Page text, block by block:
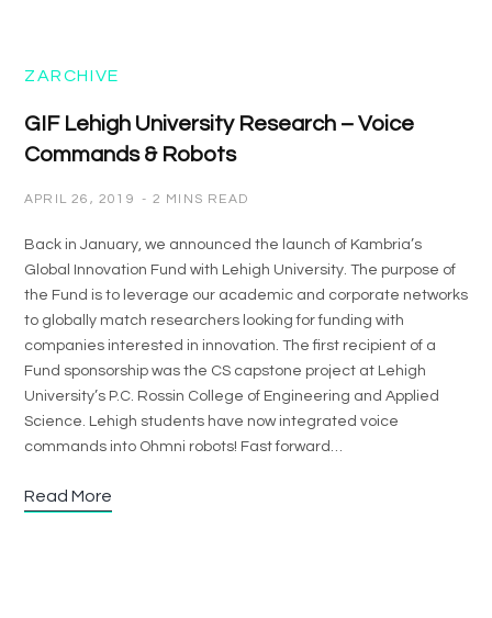
ZARCHIVE
GIF Lehigh University Research – Voice
Commands & Robots
APRIL 26, 2019 2 MINS READ
Back in January, we announced the launch of Kambria’s
Global Innovation Fund with Lehigh University. The purpose of
the Fund is to leverage our academic and corporate networks
to globally match researchers looking for funding with
companies interested in innovation. The first recipient of a
Fund sponsorship was the CS capstone project at Lehigh
University’s P.C. Rossin College of Engineering and Applied
Science. Lehigh students have now integrated voice
commands into Ohmni robots! Fast forward…
Read More